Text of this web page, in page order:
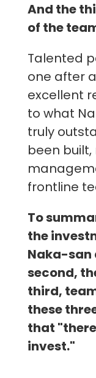
And the
of the
Talented
one after
excellent
to what
truly
been
frontline
To
the
Naka-san
second,
third,
these
that
invest."